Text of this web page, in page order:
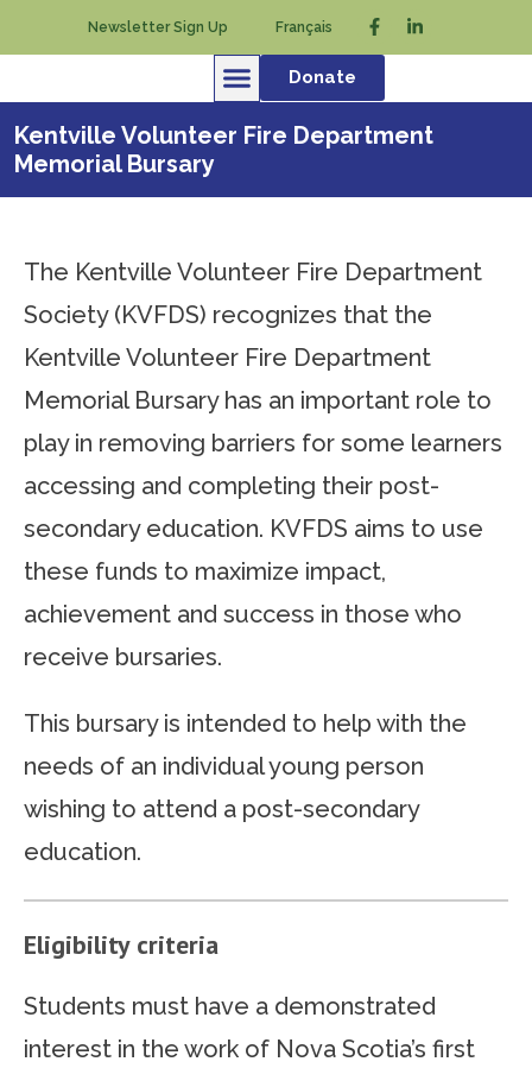
Newsletter Sign Up Français
Donate
Kentville Volunteer Fire Department
Memorial Bursary
The Kentville Volunteer Fire Department
Society (KVFDS) recognizes that the
Kentville Volunteer Fire Department
Memorial Bursary has an important role to
play in removing barriers for some learners
accessing and completing their post-
secondary education. KVFDS aims to use
these funds to maximize impact,
achievement and success in those who
receive bursaries.
This bursary is intended to help with the
needs of an individual young person
wishing to attend a post-secondary
education.
Eligibility criteria
Students must have a demonstrated
interest in the work of Nova Scotia’s first